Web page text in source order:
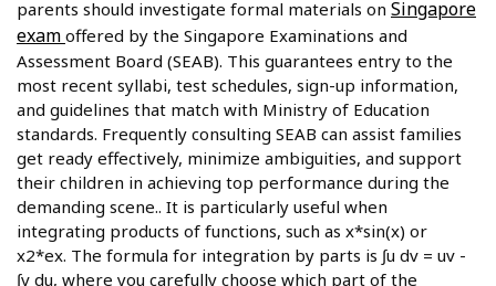
parents should investigate formal materials on Singapore
exam offered by the Singapore Examinations and
Assessment Board (SEAB). This guarantees entry to the
most recent syllabi, test schedules, sign-up information,
and guidelines that match with Ministry of Education
standards. Frequently consulting SEAB can assist families
get ready effectively, minimize ambiguities, and support
their children in achieving top performance during the
demanding scene.. It is particularly useful when
integrating products of functions, such as x*sin(x) or
x2*ex. The formula for integration by parts is ∫u dv = uv -
∫v du, where you carefully choose which part of the